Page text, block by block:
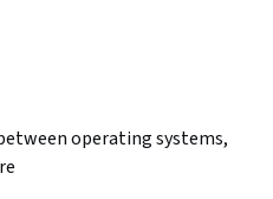
operating systems,